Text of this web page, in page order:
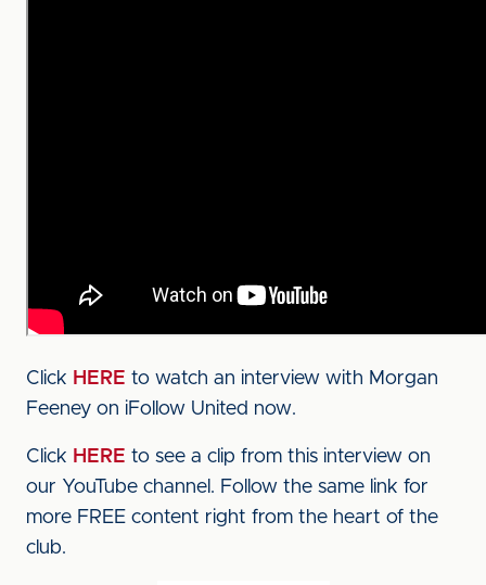
Click HERE to watch an interview with Morgan
Feeney on iFollow United now.
Click HERE to see a clip from this interview on
our YouTube channel. Follow the same link for
more FREE content right from the heart of the
club.